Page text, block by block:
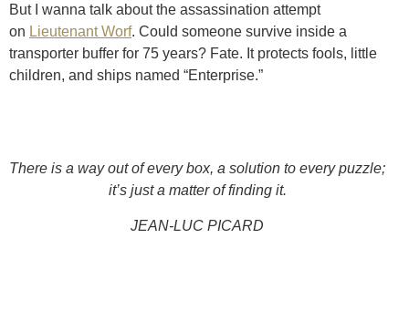
But I wanna talk about the assassination attempt
on Lieutenant Worf. Could someone survive inside a
transporter buffer for 75 years? Fate. It protects fools, little
children, and ships named “Enterprise.”
There is a way out of every box, a solution to every puzzle;
it’s just a matter of finding it.
JEAN-LUC PICARD